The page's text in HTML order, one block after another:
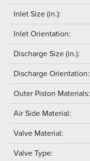
Inlet Size (in.):
Inlet Orientation:
Discharge Size (in.):
Discharge Orientation:
Outer Piston Materials:
Air Side Material:
Valve Material:
Valve Type: